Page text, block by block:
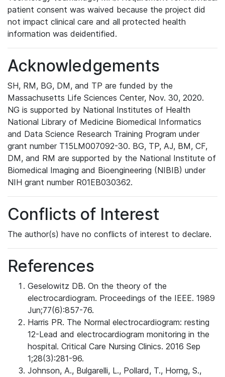
patient consent was waived because the project did
not impact clinical care and all protected health
information was deidentified.
Acknowledgements
SH, RM, BG, DM, and TP are funded by the
Massachusetts Life Sciences Center, Nov. 30, 2020.
NG is supported by National Institutes of Health
National Library of Medicine Biomedical Informatics
and Data Science Research Training Program under
grant number T15LM007092-30. BG, TP, AJ, BM, CF,
DM, and RM are supported by the National Institute of
Biomedical Imaging and Bioengineering (NIBIB) under
NIH grant number R01EB030362.
Conflicts of Interest
The author(s) have no conflicts of interest to declare.
References
Geselowitz DB. On the theory of the
electrocardiogram. Proceedings of the IEEE. 1989
Jun;77(6):857-76.
Harris PR. The Normal electrocardiogram: resting
12-Lead and electrocardiogram monitoring in the
hospital. Critical Care Nursing Clinics. 2016 Sep
1;28(3):281-96.
Johnson, A., Bulgarelli, L., Pollard, T., Horng, S.,